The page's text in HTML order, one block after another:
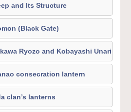
and Its Structure
(Black Gate)
Ryozo and Kobayashi Unari
consecration lantern
clan’s lanterns